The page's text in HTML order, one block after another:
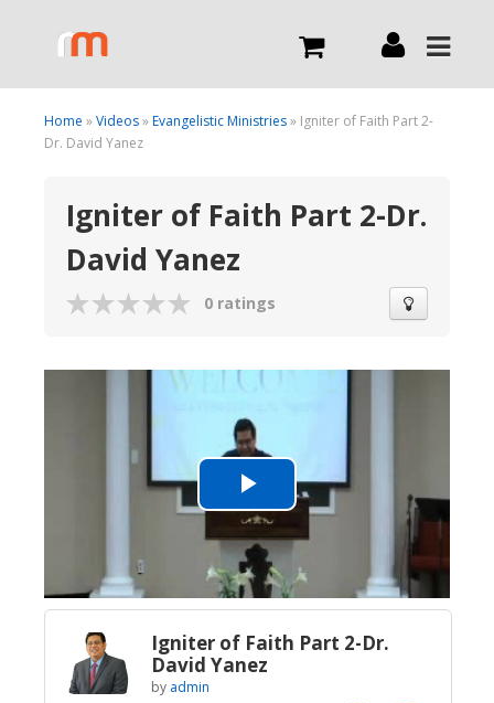
Live
Order Now
Broadcast Now
Home »Videos»Evangelistic Ministries» Igniter of Faith Part 2-
Dr. David Yanez
Igniter of Faith Part 2-Dr.
David Yanez
0 ratings
Play
Video
Igniter of Faith Part 2-Dr.
David Yanez
by admin